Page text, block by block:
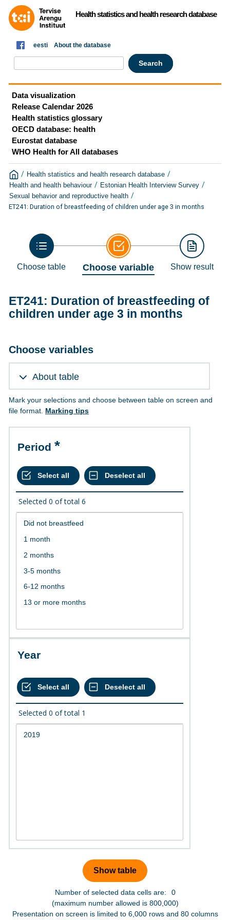
Health statistics and health research database
eesti About the database
Data visualization
Release Calendar 2026
Health statistics glossary
OECD database: health
Eurostat database
WHO Health for All databases
/ Health statistics and health research database /
Health and health behaviour / Estonian Health Interview Survey /
Sexual behavior and reproductive health /
ET241: Duration of breastfeeding of children under age 3 in months
Choose table Choose variable Show result
ET241: Duration of breastfeeding of
children under age 3 in months
Choose variables
About table
Mark your selections and choose between table on screen and
file format. Marking tips
Period
Selected 0 of total 6
Year
Selected 0 of total 1
Number of selected data cells are:
0
(maximum number allowed is 800,000)
Presentation on screen is limited to 6,000 rows and 80 columns